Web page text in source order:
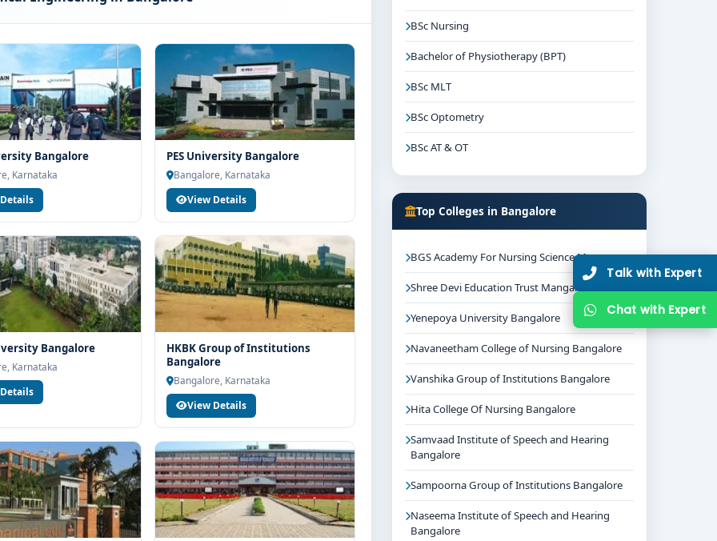
scores (if applicable)
merit
Ramaiah University of Applied Sciences Bangalore can
college assists students with training, internships and final
Sciences Bangalore for B.Tech Mechanical
strong academic legacy
services
readiness
and career planning
at M.S. Ramaiah University of Applied Sciences Bangalore,
support. Our team will help you with eligibility check,
and admission process.
Bangalore
Karnataka
PES University Bangalore
Bangalore, Karnataka
View Details
Bangalore
Karnataka
HKBK Group of Institutions
Bangalore
Bangalore, Karnataka
View Details
BSc Nursing
Bachelor of Physiotherapy (BPT)
BSc MLT
BSc Optometry
BSc AT & OT
Top Colleges in Bangalore
BGS Academy For Nursing Science Mysore
Shree Devi Education Trust Mangalore
Yenepoya University Bangalore
Navaneetham College of Nursing Bangalore
Vanshika Group of Institutions Bangalore
Hita College Of Nursing Bangalore
Samvaad Institute of Speech and Hearing
Bangalore
Sampoorna Group of Institutions Bangalore
Naseema Institute of Speech and Hearing
Bangalore
Talk with Expert
Chat with Expert